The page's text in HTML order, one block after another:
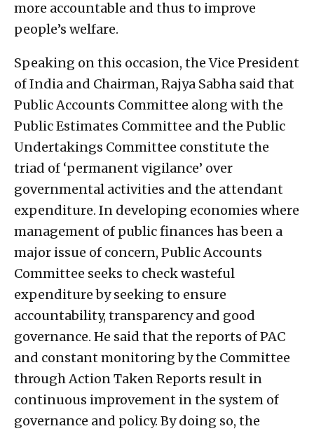
more accountable and thus to improve
people’s welfare.
Speaking on this occasion, the Vice President
of India and Chairman, Rajya Sabha said that
Public Accounts Committee along with the
Public Estimates Committee and the Public
Undertakings Committee constitute the
triad of ‘permanent vigilance’ over
governmental activities and the attendant
expenditure. In developing economies where
management of public finances has been a
major issue of concern, Public Accounts
Committee seeks to check wasteful
expenditure by seeking to ensure
accountability, transparency and good
governance. He said that the reports of PAC
and constant monitoring by the Committee
through Action Taken Reports result in
continuous improvement in the system of
governance and policy. By doing so, the